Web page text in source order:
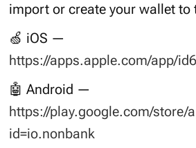
import or create your wallet to
🍏 iOS —
https://apps.apple.com/app/
🤖 Android —
https://play.google.com/store/
id=io.nonbank